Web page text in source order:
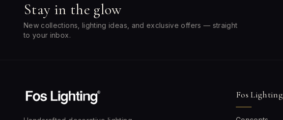
Stay in the glow
New collections, lighting ideas, and exclusive offers — straight
to your inbox.
Fos Lighting